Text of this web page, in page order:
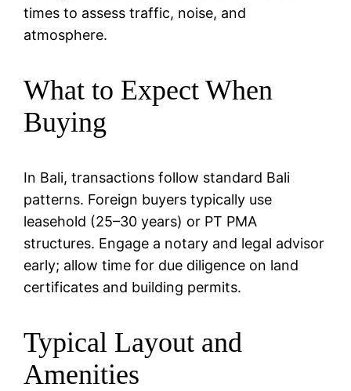
times to assess traffic, noise, and
atmosphere.
What to Expect When
Buying
In Bali, transactions follow standard Bali
patterns. Foreign buyers typically use
leasehold (25–30 years) or PT PMA
structures. Engage a notary and legal advisor
early; allow time for due diligence on land
certificates and building permits.
Typical Layout and
Amenities